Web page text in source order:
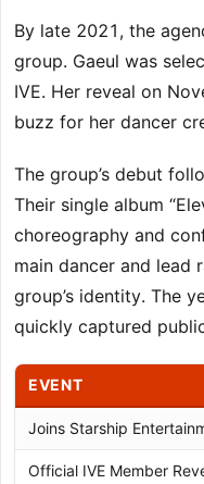
By late 2021, the
group. Gaeul was
IVE. Her reveal on
buzz for her dancer
The group’s debut
Their single album
choreography and
main dancer and lead
group’s identity. The
quickly captured
EVENT
Joins Starship
Official IVE Member